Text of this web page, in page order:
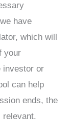
have
which will
your
investor or
can help
ends, the